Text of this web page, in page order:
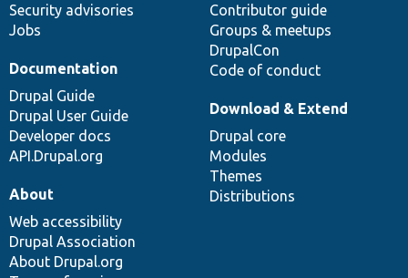
Security advisories
Jobs
Contributor guide
Groups & meetups
DrupalCon
Code of conduct
Documentation
Drupal Guide
Drupal User Guide
Developer docs
API.Drupal.org
Download & Extend
Drupal core
Modules
Themes
Distributions
About
Web accessibility
Drupal Association
About Drupal.org